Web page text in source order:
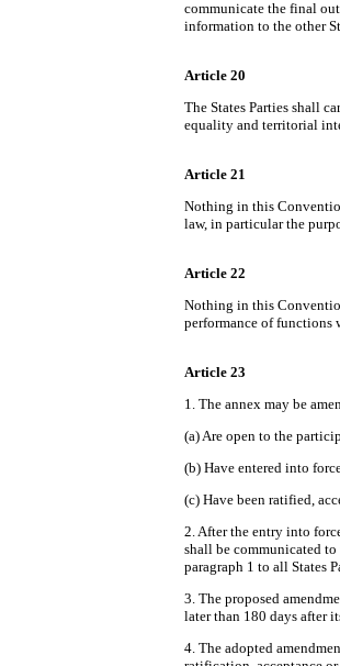
communicate the final
information to the other
Article 20
The States Parties shall
equality and territorial
Article 21
Nothing in this
law, in particular the
Article 22
Nothing in this
performance of functions
Article 23
1. The annex may be
(a) Are open to the
(b) Have entered into
(c) Have been ratified,
2. After the entry into
shall be communicated
paragraph 1 to all States
3. The proposed
later than 180 days after
4. The adopted